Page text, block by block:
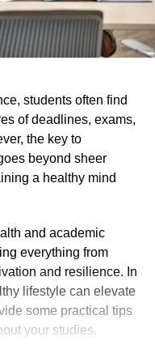
students often find
of deadlines, exams,
the key to
beyond sheer
a healthy mind
and academic
everything from
and resilience. In
lifestyle can elevate
some practical tips
your studies.